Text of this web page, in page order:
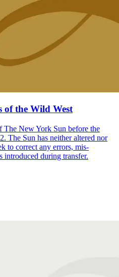
of the Wild West
The New York Sun before the
The Sun has neither altered nor
to correct any errors, mis-
introduced during transfer.